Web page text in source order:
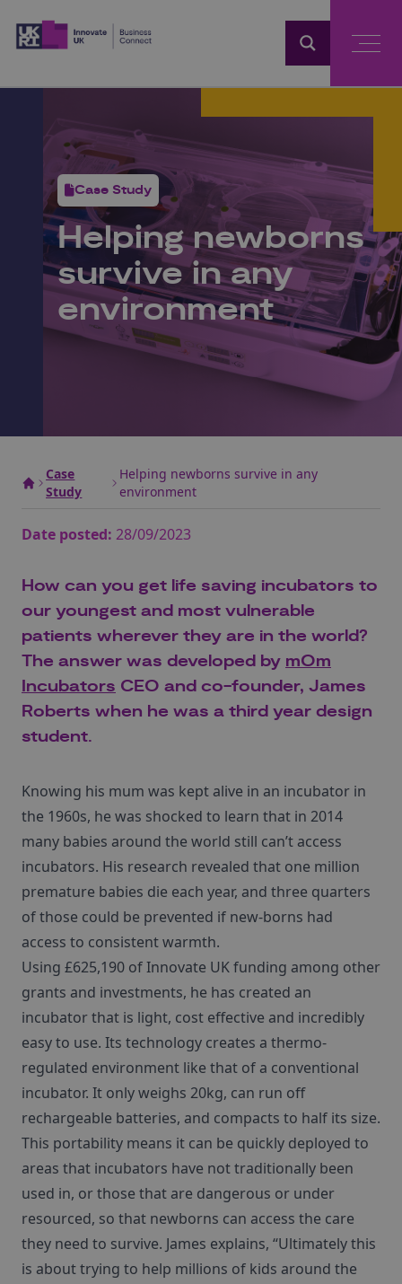
Case Study
Helping newborns
survive in any
environment
Case
Study
Helping newborns survive in any
environment
Date posted: 28/09/2023
How can you get life saving incubators to
our youngest and most vulnerable
patients wherever they are in the world?
The answer was developed by mOm
Incubators CEO and co-founder, James
Roberts when he was a third year design
student.
Knowing his mum was kept alive in an incubator in
the 1960s, he was shocked to learn that in 2014
many babies around the world still can’t access
incubators. His research revealed that one million
premature babies die each year, and three quarters
of those could be prevented if new-borns had
access to consistent warmth.
Using £625,190 of Innovate UK funding among other
grants and investments, he has created an
incubator that is light, cost effective and incredibly
easy to use. Its technology creates a thermo-
regulated environment like that of a conventional
incubator. It only weighs 20kg, can run off
rechargeable batteries, and compacts to half its size.
This portability means it can be quickly deployed to
areas that incubators have not traditionally been
used in, or those that are dangerous or under
resourced, so that newborns can access the care
they need to survive. James explains, “Ultimately this
is about trying to help millions of kids around the